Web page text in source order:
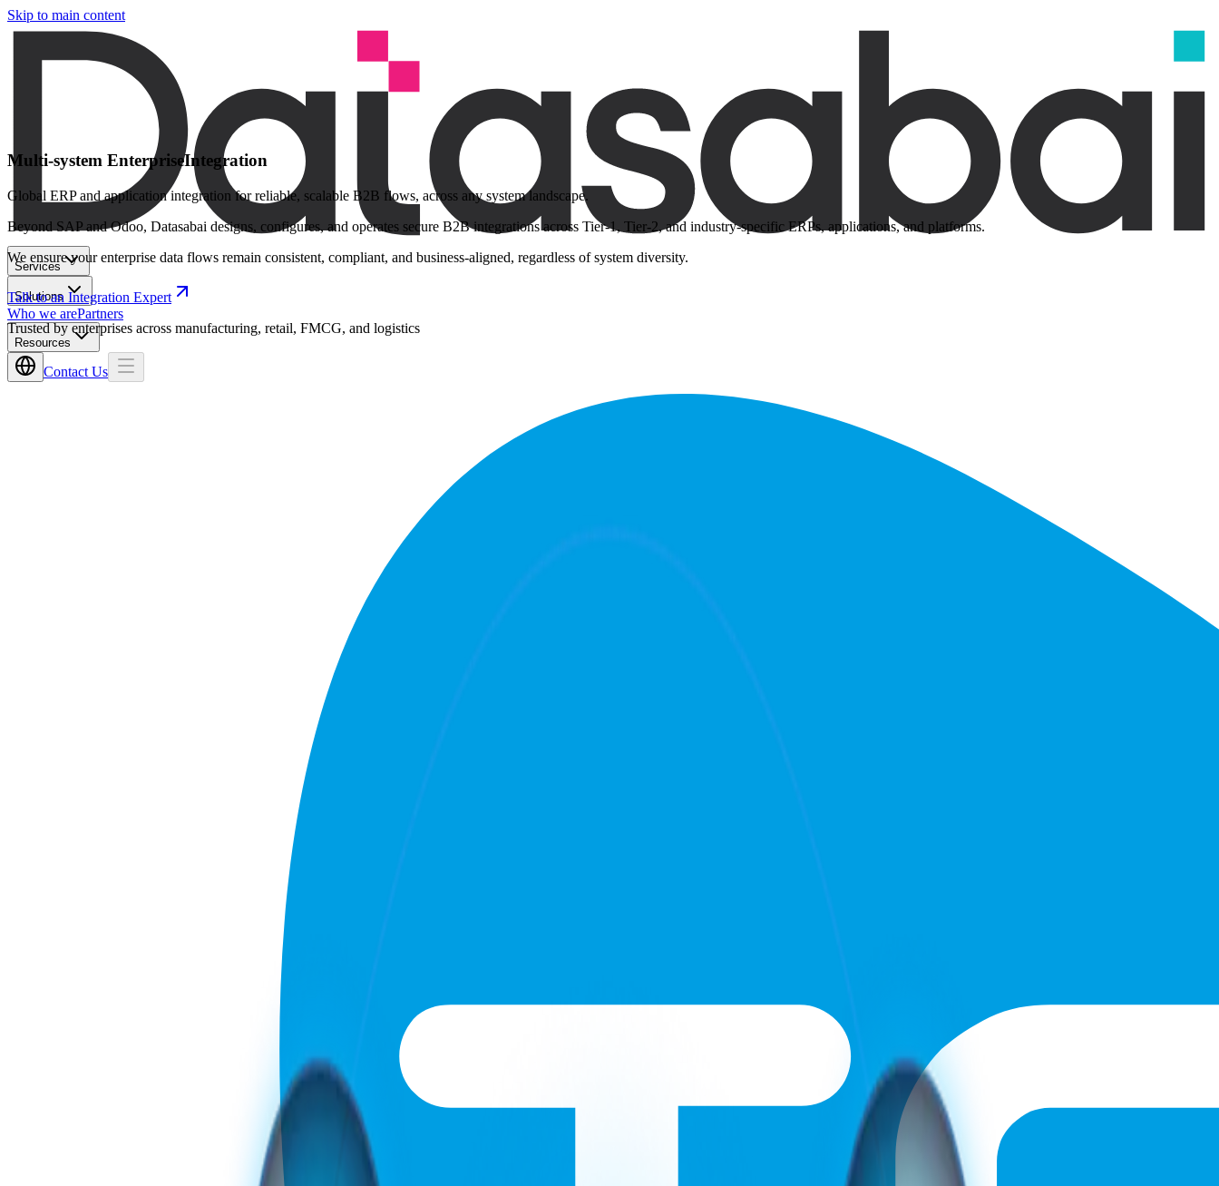
Skip to main content
Services
Solutions
Who we arePartners
Resources
Contact Us
Multi-system EnterpriseIntegration
Global ERP and application integration for reliable, scalable B2B flows, across any system landscape.
Beyond SAP and Odoo, Datasabai designs, configures, and operates secure B2B integrations across Tier-1, Tier-2, and industry-specific ERPs, applications, and platforms.
We ensure your enterprise data flows remain consistent, compliant, and business-aligned, regardless of system diversity.
Talk to an Integration Expert
Trusted by enterprises across manufacturing, retail, FMCG, and logistics